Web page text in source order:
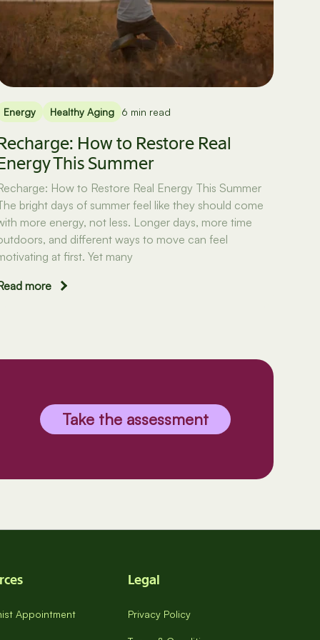
Energy Healthy Aging 6 min read
How to Restore Real
This Summer
How to Restore Real Energy This Summer
bright days of summer feel like they should come
more energy, not less. Longer days, more time
and different ways to move can feel
at first. Yet many
more
Take the assessment
Appointment
Legal
Privacy Policy